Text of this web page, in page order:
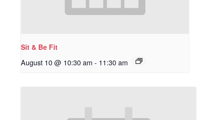
Sit & Be Fit
August 10 @ 10:30 am - 11:30 am